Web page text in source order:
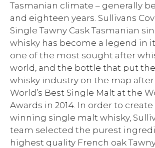
Tasmanian climate – generally
and eighteen years. Sullivans
Single Tawny Cask Tasmanian
whisky has become a legend in
one of the most sought after
world, and the bottle that put
whisky industry on the map
World’s Best Single Malt at the
Awards in 2014. In order to
winning single malt whisky,
team selected the purest
highest quality French oak